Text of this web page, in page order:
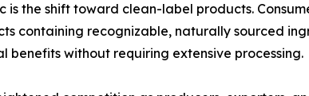
the shift toward clean-label products.
containing recognizable, naturally sourced
benefits without requiring extensive processing.